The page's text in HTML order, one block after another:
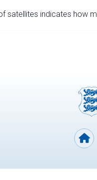
satellites indicates how